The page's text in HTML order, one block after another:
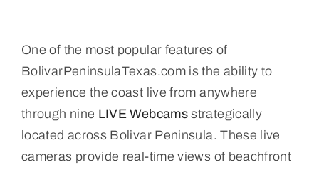
One of the most popular features of
BolivarPeninsulaTexas.com is the ability to
experience the coast live from anywhere
through nine LIVE Webcams strategically
located across Bolivar Peninsula. These live
cameras provide real-time views of beachfront